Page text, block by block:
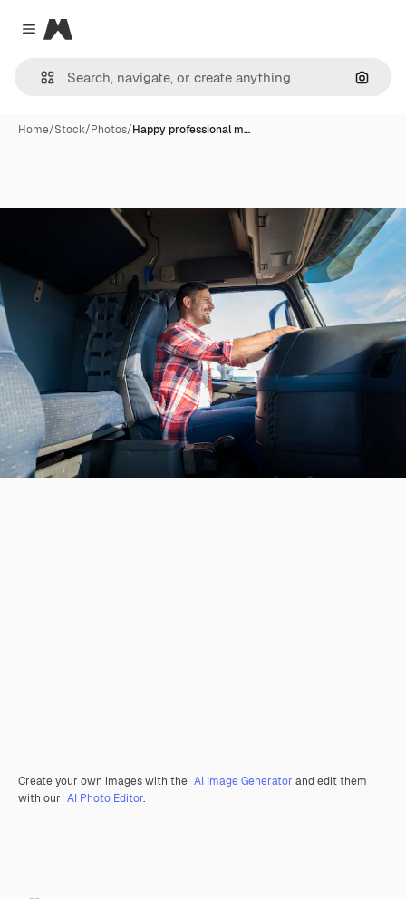
Close menu
Magnific
Home/Stock/Photos/Happy professional m…
Create your own images with the AI Image Generator and edit them
with our AI Photo Editor.